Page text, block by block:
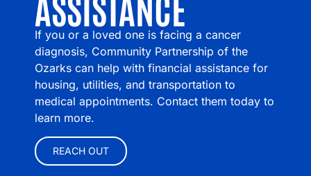
If you or a loved one is facing a cancer
diagnosis, Community Partnership of the
Ozarks can help with financial assistance for
housing, utilities, and transportation to
medical appointments. Contact them today to
learn more.
REACH OUT